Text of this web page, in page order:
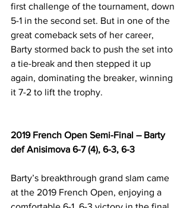
first challenge of the tournament, down
5-1 in the second set. But in one of the
great comeback sets of her career,
Barty stormed back to push the set into
a tie-break and then stepped it up
again, dominating the breaker, winning
it 7-2 to lift the trophy.
2019 French Open Semi-Final – Barty
def Anisimova 6-7 (4), 6-3, 6-3
Barty’s breakthrough grand slam came
at the 2019 French Open, enjoying a